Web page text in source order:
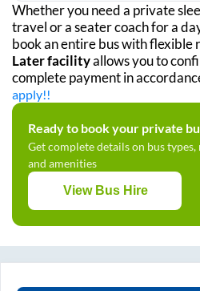
Whether you need a private
travel or a seater coach for a
book an entire bus with flexible
Later facilityallows you to
complete payment in
apply!!
Ready to book your private
Get complete details on bus
and amenities
View Bus Hire